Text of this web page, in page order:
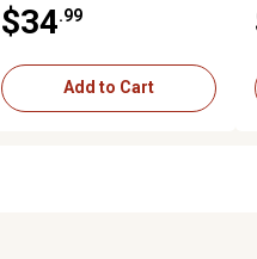
mg, 60 ct.
$34 .99
Add to Cart